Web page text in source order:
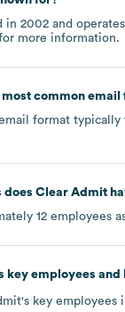
in 2002
more information.
most common email
format
does Clear Admit
12 employees
key employees and
's key employees